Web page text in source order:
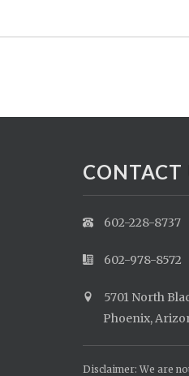
CONTACT
602-228-8737
602-978-8572
5701 North
Phoenix,
Disclaimer: We are